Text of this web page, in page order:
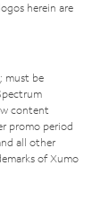
herein are
must be
content
promo period
all other
of Xumo